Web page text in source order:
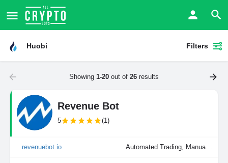
Huobi Filters
Showing 1-20 out of 26 results
Revenue Bot
5 (1)
revenuebot.io Automated Trading, Manual Trading